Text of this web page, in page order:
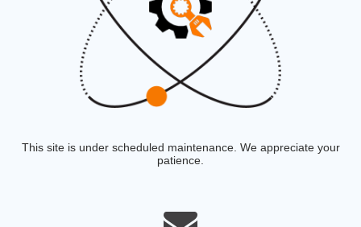
This site is under scheduled maintenance. We appreciate your
patience.